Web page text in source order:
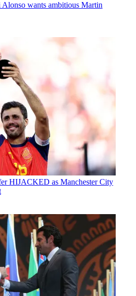
Alonso wants ambitious Martin
HIJACKED as Manchester City